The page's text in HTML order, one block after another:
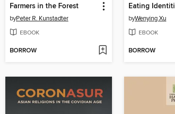
Farmers in the Forest
byPeter R. Kunstadter
EBOOK
BORROW
Eating
byWenying Xu
EBOOK
BORROW